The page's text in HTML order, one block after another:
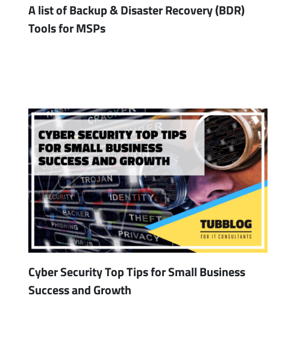
A list of Backup & Disaster Recovery (BDR)
Tools for MSPs
Cyber Security Top Tips for Small Business
Success and Growth